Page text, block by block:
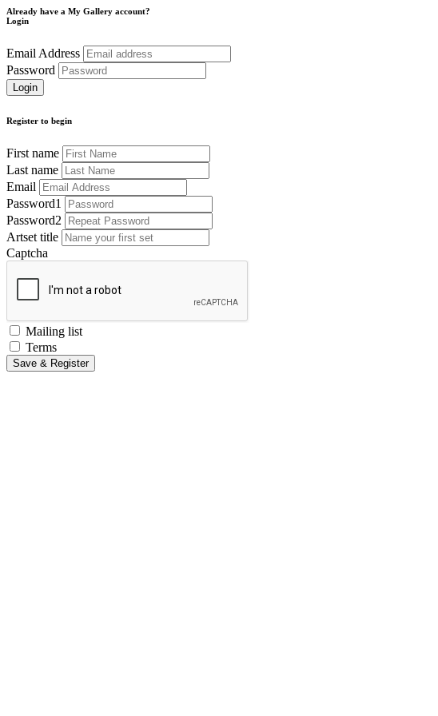
Already have a My Gallery account?
Login
Email Address
Password
Register to begin
First name
Last name
Email
Password1
Password2
Artset title
Captcha
Mailing list
Terms